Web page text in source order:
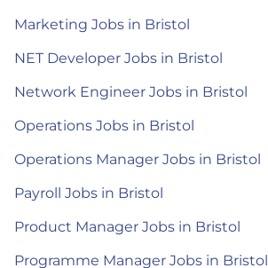
Marketing Jobs in Bristol
NET Developer Jobs in Bristol
Network Engineer Jobs in Bristol
Operations Jobs in Bristol
Operations Manager Jobs in Bristol
Payroll Jobs in Bristol
Product Manager Jobs in Bristol
Programme Manager Jobs in Bristol